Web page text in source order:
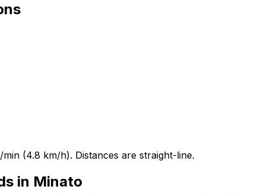
(4.8 km/h). Distances are straight-line.
in Minato